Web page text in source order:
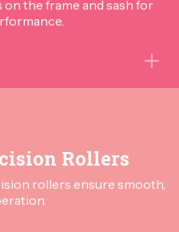
on the frame and sash for
Rollers
rollers ensure smooth,